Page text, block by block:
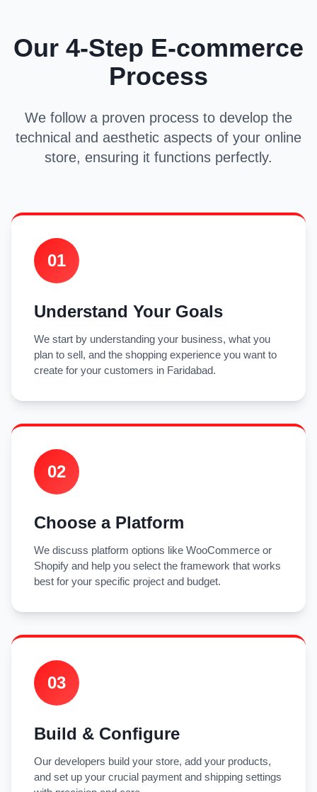
Our 4-Step E-commerce
Process
We follow a proven process to develop the
technical and aesthetic aspects of your online
store, ensuring it functions perfectly.
01
Understand Your Goals
We start by understanding your business, what you
plan to sell, and the shopping experience you want to
create for your customers in Faridabad.
02
Choose a Platform
We discuss platform options like WooCommerce or
Shopify and help you select the framework that works
best for your specific project and budget.
03
Build & Configure
Our developers build your store, add your products,
and set up your crucial payment and shipping settings